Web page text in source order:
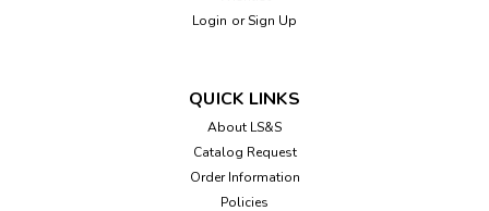
Login or Sign Up
QUICK LINKS
About LS&S
Catalog Request
Order Information
Policies